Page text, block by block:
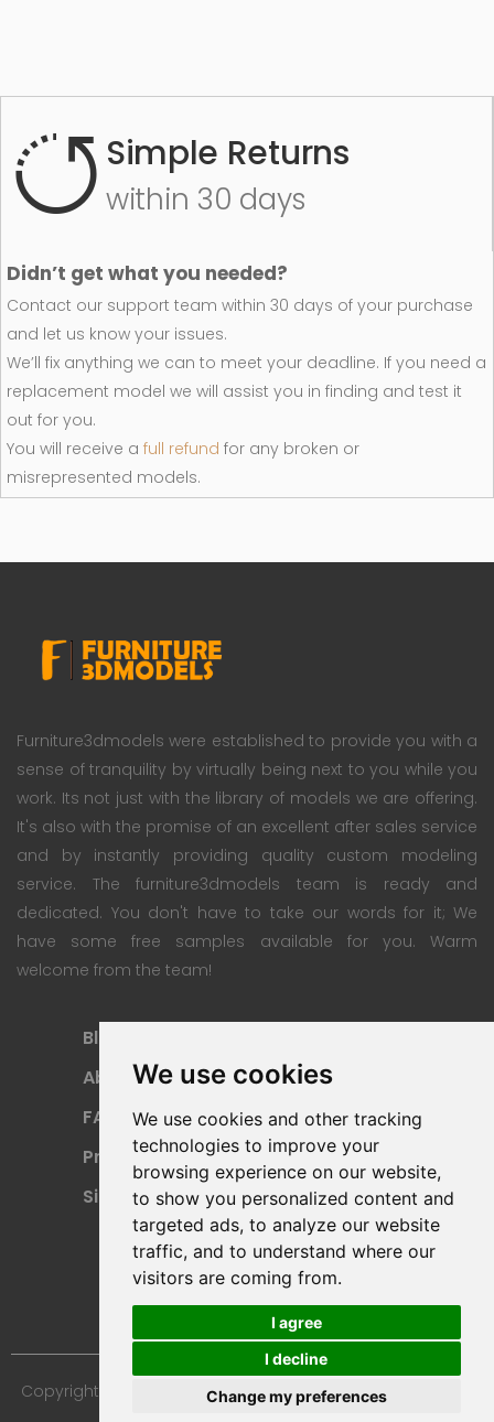
We use cookies
We use cookies and other tracking
technologies to improve your
browsing experience on our website,
to show you personalized content and
targeted ads, to analyze our website
traffic, and to understand where our
visitors are coming from.
I agree
I decline
Change my preferences
Simple Returns
within 30 days
Didn’t get what you needed?
Contact our support team within 30 days of your purchase
and let us know your issues.
We’ll fix anything we can to meet your deadline. If you need a
replacement model we will assist you in finding and test it
out for you.
You will receive a full refund for any broken or
misrepresented models.
Furniture3dmodels were established to provide you with a
sense of tranquility by virtually being next to you while you
work. Its not just with the library of models we are offering.
It's also with the promise of an excellent after sales service
and by instantly providing quality custom modeling
service. The furniture3dmodels team is ready and
dedicated. You don't have to take our words for it; We
have some free samples available for you. Warm
welcome from the team!
Blog
About
FAQ
Privacy Policy
Sitemap
Payment Methods
Refund Policy
Terms Of Use
Copyright © 2024 Furniture 3D Models. All Rights Reserved.